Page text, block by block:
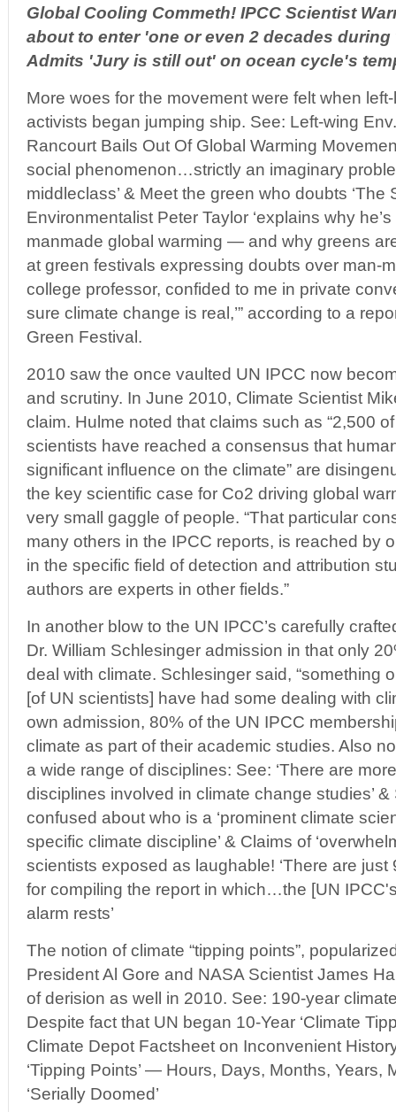
Global Cooling Commeth! IPCC Scientist
about to enter 'one or even 2 decades
Admits 'Jury is still out' on ocean cycle's
More woes for the movement were felt when
activists began jumping ship. See: Left-wing
Rancourt Bails Out Of Global Warming
social phenomenon…strictly an imaginary
middleclass’ & Meet the green who doubts ‘The
Environmentalist Peter Taylor ‘explains why
manmade global warming — and why greens
at green festivals expressing doubts over man-
college professor, confided to me in private
sure climate change is real,’” according to a
Green Festival.
2010 saw the once vaulted UN IPCC now
and scrutiny. In June 2010, Climate Scientist
claim. Hulme noted that claims such as “2,500
scientists have reached a consensus that
significant influence on the climate” are
the key scientific case for Co2 driving global
very small gaggle of people. “That particular
many others in the IPCC reports, is reached by
in the specific field of detection and attribution
authors are experts in other fields.”
In another blow to the UN IPCC’s carefully
Dr. William Schlesinger admission in that only
deal with climate. Schlesinger said, “something
[of UN scientists] have had some dealing with
own admission, 80% of the UN IPCC
climate as part of their academic studies. Also
a wide range of disciplines: See: ‘There are
disciplines involved in climate change studies’
confused about who is a ‘prominent climate
specific climate discipline’ & Claims of
scientists exposed as laughable! ‘There are
for compiling the report in which…the [UN
alarm rests’
The notion of climate “tipping points”,
President Al Gore and NASA Scientist James
of derision as well in 2010. See: 190-year
Despite fact that UN began 10-Year ‘Climate
Climate Depot Factsheet on Inconvenient
‘Tipping Points’ — Hours, Days, Months,
‘Serially Doomed’